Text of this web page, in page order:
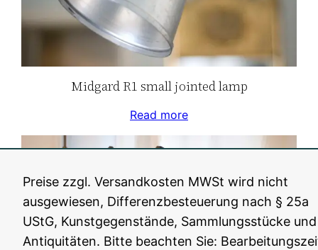
Preise zzgl. Versandkosten MWSt wird nicht
ausgewiesen, Differenzbesteuerung nach § 25a
UStG, Kunstgegenstände, Sammlungsstücke und
Antiquitäten. Bitte beachten Sie:
Midgard R1 small jointed lamp
Read more